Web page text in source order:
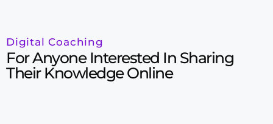
Digital Coaching
For Anyone Interested In Sharing
Their Knowledge Online